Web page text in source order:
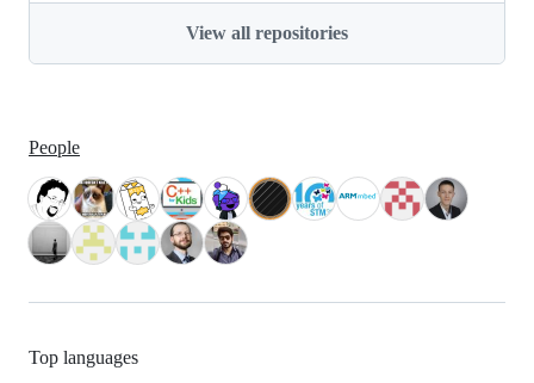
View all repositories
People
Top languages